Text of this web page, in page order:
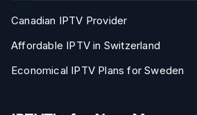
Canadian IPTV Provider
Affordable IPTV in Switzerland
Economical IPTV Plans for Sweden